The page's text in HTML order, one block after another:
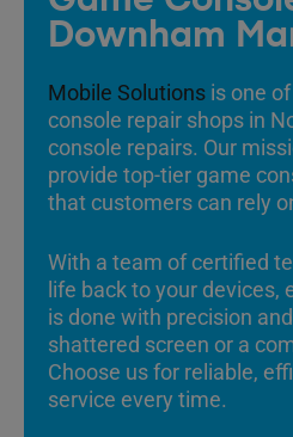
Downham
Mobile Solutions is one
console repair shops in
console repairs. Our
provide top-tier game
that customers can rely
With a team of certified
life back to your devices,
is done with precision
shattered screen or a
Choose us for reliable,
service every time.